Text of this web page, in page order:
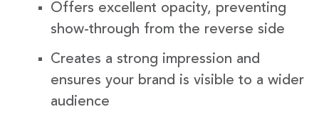
Offers excellent opacity, preventing
show-through from the reverse side
Creates a strong impression and
ensures your brand is visible to a wider
audience